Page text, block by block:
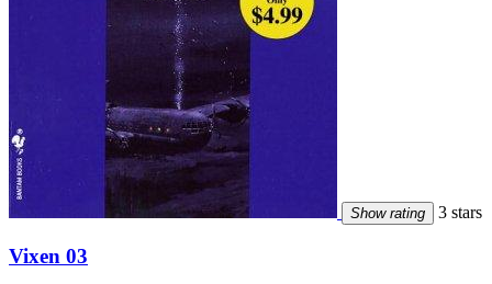
Show rating 3 stars
Vixen 03